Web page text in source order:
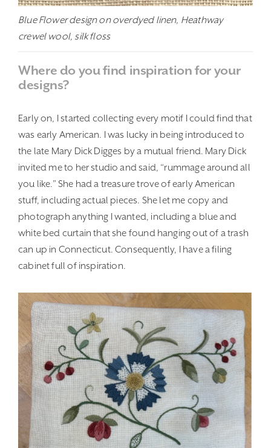
Blue Flower design on overdyed linen, Heathway
crewel wool, silk floss
Where do you find inspiration for your
designs?
Early on, I started collecting every motif I could find that
was early American. I was lucky in being introduced to
the late Mary Dick Digges by a mutual friend. Mary Dick
invited me to her studio and said, “rummage around all
you like.” She had a treasure trove of early American
stuff, including actual pieces. She let me copy and
photograph anything I wanted, including a blue and
white bed curtain that she found hanging out of a trash
can up in Connecticut. Consequently, I have a filing
cabinet full of inspiration.